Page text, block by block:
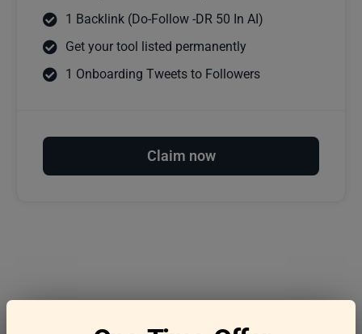
1 Backlink (Do-Follow -DR 50 In AI)
Get your tool listed permanently
1 Onboarding Tweets to Followers
Claim now
Frequently asked